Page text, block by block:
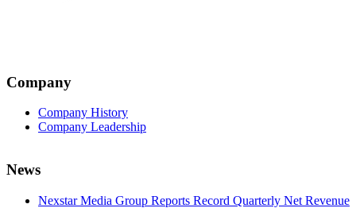
Company
Company History
Company Leadership
News
Nexstar Media Group Reports Record Quarterly Net Revenue